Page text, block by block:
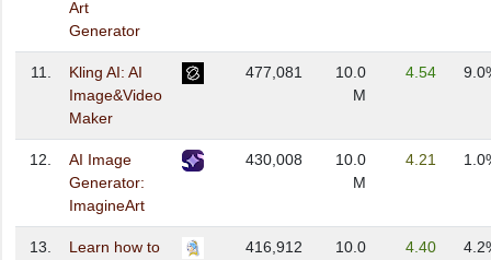
Art
Generator
11.
Kling AI: AI
Image&Video
Maker
477,081
10.0
M
4.54
12.
AI Image
Generator:
ImagineArt
430,008
10.0
M
4.21
13.
Learn how to
416,912
10.0
4.40